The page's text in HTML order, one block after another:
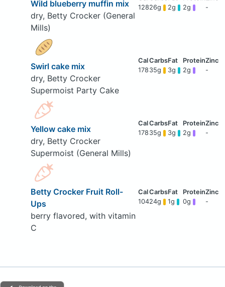
Wild blueberry muffin mix
dry, Betty Crocker (General
Mills)
12826g 2g 2g -
Swirl cake mix
dry, Betty Crocker
Supermoist Party Cake
178 35g 3g 2g -
Yellow cake mix
dry, Betty Crocker
Supermoist (General Mills)
178 35g 3g 2g -
Betty Crocker Fruit Roll-
Ups
berry flavored, with vitamin
C
10424g 1g 0g -